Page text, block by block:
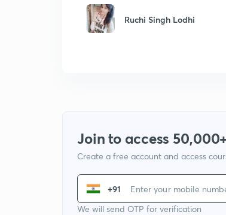
Ruchi Singh Lodhi
Join to access
Create a free account and access
+91
We will send OTP for verification